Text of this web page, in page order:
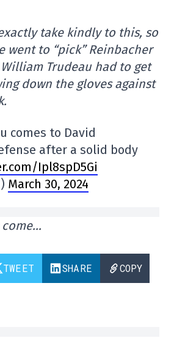
take kindly to this, so
went to “pick” Reinbacher
Trudeau had to get
down the gloves against
comes to David
after a solid body
Ipl8spD5Gi
March 30, 2024
TWEET SHARE COPY